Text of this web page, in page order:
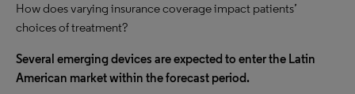
How does varying insurance coverage impact patients’
choices of treatment?
Several emerging devices are expected to enter the Latin
American market within the forecast period.